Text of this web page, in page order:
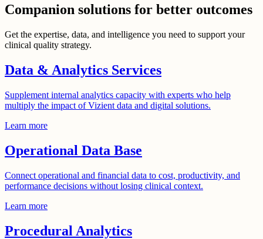
Companion solutions for better outcomes
Get the expertise, data, and intelligence you need to support your
clinical quality strategy.
Data & Analytics Services
Supplement internal analytics capacity with experts who help
multiply the impact of Vizient data and digital solutions.
Learn more
Operational Data Base
Connect operational and financial data to cost, productivity, and
performance decisions without losing clinical context.
Learn more
Procedural Analytics